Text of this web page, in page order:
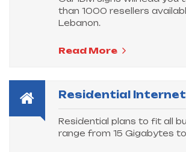
than 1000 resellers
Lebanon.
Read More
Residential Internet
Residential plans to fit all
range from 15 Gigabytes